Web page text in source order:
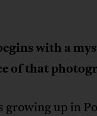
with a
of that
growing up in